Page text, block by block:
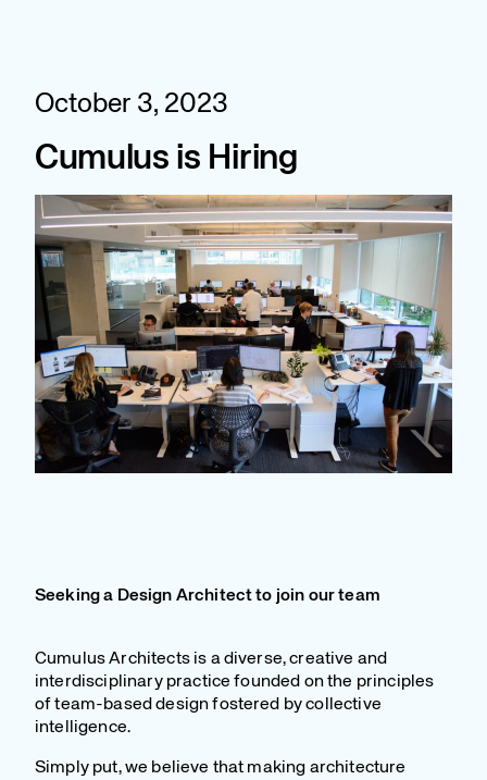
October 3, 2023
Cumulus is Hiring
Seeking a Design Architect to join our team
Cumulus Architects is a diverse, creative and
interdisciplinary practice founded on the principles
of team-based design fostered by collective
intelligence.
Simply put, we believe that making architecture